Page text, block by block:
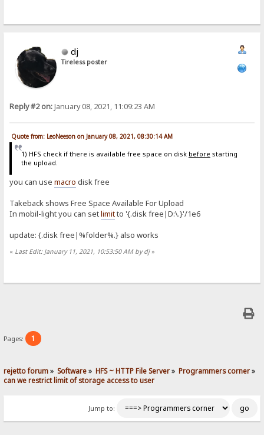
dj
Tireless poster
Reply #2 on:January 08, 2021, 11:09:23 AM
Quote from: LeoNeeson on January 08, 2021, 08:30:14 AM
1) HFS check if there is available free space on disk before starting
the upload.
you can usemacro disk free
Takeback shows Free Space Available For Upload
In mobil-light you can setlimitto '{.disk free|D:\.}'/1e6
update: {.disk free|%folder%.} also works
« Last Edit: January 11, 2021, 10:53:50 AM by dj»
Pages: 1
rejetto forum» Software» HFS ~ HTTP File Server» Programmers corner»
can we restrict limit of storage access to user
Jump to: